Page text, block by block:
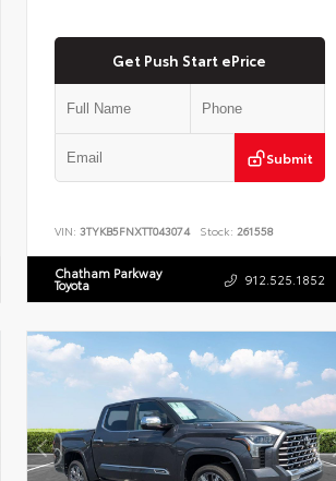
Get Push Start ePrice
Submit
VIN: 3TYKB5FNXTT043074 Stock: 261558
Chatham Parkway
Toyota 912.525.1852